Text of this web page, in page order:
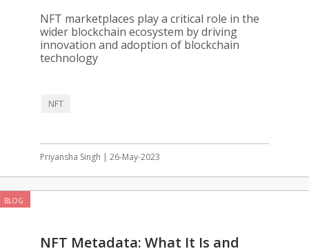
Blockchain
NFT marketplaces play a critical role in the
wider blockchain ecosystem by driving
innovation and adoption of blockchain
technology
NFT
Priyansha Singh | 26-May-2023
BLOG
NFT Metadata: What It Is and